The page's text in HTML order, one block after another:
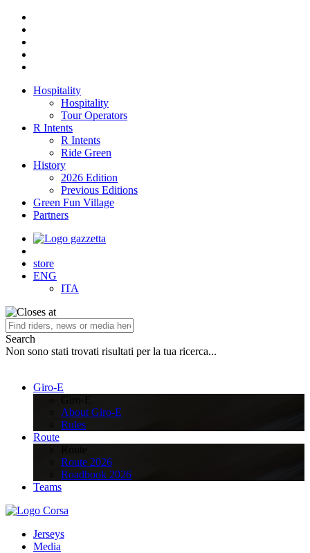
Hospitality
Hospitality
Tour Operators
R Intents
R Intents
Ride Green
History
2026 Edition
Previous Editions
Green Fun Village
Partners
store
ENG
ITA
Search
Non sono stati trovati risultati per la tua ricerca...
Giro-E
About Giro-E
Rules
Route
Route 2026
Roadbook 2026
Teams
Jerseys
Media